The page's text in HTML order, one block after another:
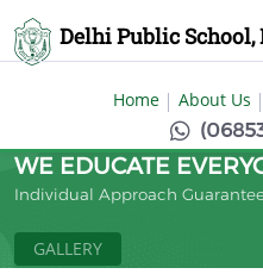
Delhi Public
Home About Us
WE EDUCATE
Individual Approach
GALLERY